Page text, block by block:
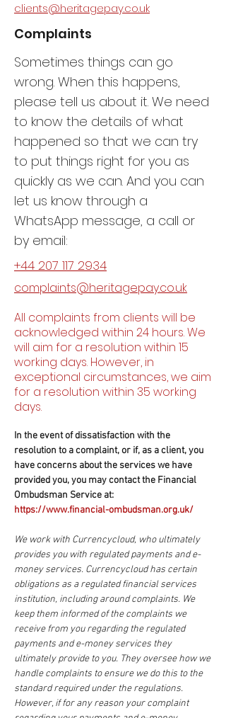
clients@heritagepay.co.uk
Complaints
Sometimes things can go
wrong. When this happens,
please tell us about it. We need
to know the details of what
happened so that we can try
to put things right for you as
quickly as we can. And you can
let us know through a
WhatsApp message, a call or
by email:
+44 207 117 2934
complaints@heritagepay.co.uk
All complaints from clients will be
acknowledged within 24 hours. We
will aim for a resolution within 15
working days. However, in
exceptional circumstances, we aim
for a resolution within 35 working
days.
In the event of dissatisfaction with the
resolution to a complaint, or if, as a client, you
have concerns about the services we have
provided you, you may contact the Financial
Ombudsman Service at:
https://www.financial-ombudsman.org.uk/
We work with Currencycloud, who ultimately
provides you with regulated payments and e-
money services. Currencycloud has certain
obligations as a regulated financial services
institution, including around complaints. We
keep them informed of the complaints we
receive from you regarding the regulated
payments and e-money services they
ultimately provide to you. They oversee how we
handle complaints to ensure we do this to the
standard required under the regulations.
However, if for any reason your complaint